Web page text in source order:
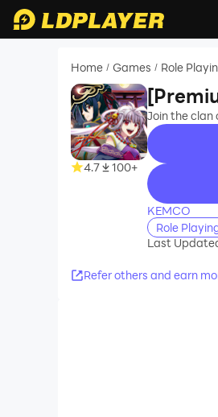
Home / Games / Role
4.7 100+
Join the clan
recommend
KEMCO
Role
Last
Refer others and earn